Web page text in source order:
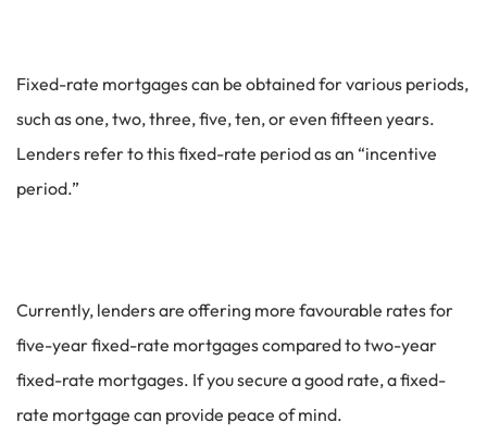
Fixed-rate mortgages can be obtained for various periods,
such as one, two, three, five, ten, or even fifteen years.
Lenders refer to this fixed-rate period as an “incentive
period.”
Currently, lenders are offering more favourable rates for
five-year fixed-rate mortgages compared to two-year
fixed-rate mortgages. If you secure a good rate, a fixed-
rate mortgage can provide peace of mind.